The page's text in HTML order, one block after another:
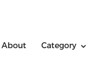
About Category